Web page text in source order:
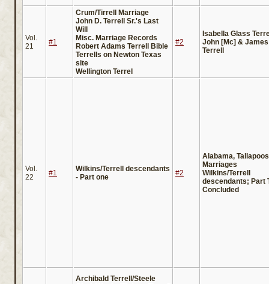
Vol.
21
#1
Crum/Tirrell Marriage
John D. Terrell Sr.'s Last
Will
Misc. Marriage Records
Robert Adams Terrell Bible
Terrells on Newton Texas
site
Wellington Terrel
#2
Isabella Glass
John [Mc] & James
Terrell
Vol.
22
#1
Wilkins/Terrell descendants
- Part one
#2
Alabama,
Marriages
Wilkins/Terrell
descendants; Part
Concluded
Archibald Terrell/Steele